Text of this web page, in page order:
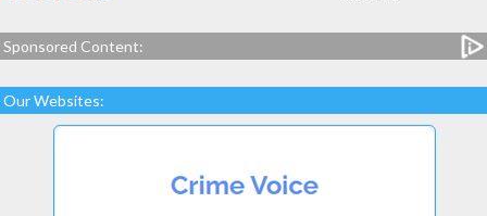
Sponsored Content:
Our Websites: